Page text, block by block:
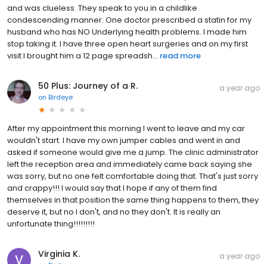
and was clueless. They speak to you in a childlike
condescending manner. One doctor prescribed a statin for my
husband who has NO Underlying health problems. I made him
stop taking it. I have three open heart surgeries and on my first
visit I brought him a 12 page spreadsh... read more
50 Plus: Journey of a R.
on Birdeye
a year ago
After my appointment this morning I went to leave and my car
wouldn't start. I have my own jumper cables and went in and
asked if someone would give me a jump. The clinic administrator
left the reception area and immediately came back saying she
was sorry, but no one felt comfortable doing that. That's just sorry
and crappy!!! I would say that I hope if any of them find
themselves in that position the same thing happens to them, they
deserve it, but no I don't, and no they don't. It is really an
unfortunate thing!!!!!!!!!
Virginia K. a year ago